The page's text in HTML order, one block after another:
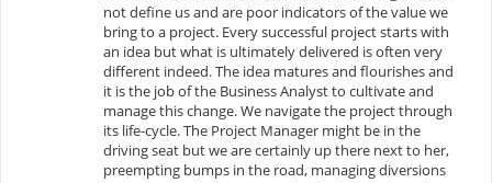
not define us and are poor indicators of the value we
bring to a project. Every successful project starts with
an idea but what is ultimately delivered is often very
different indeed. The idea matures and flourishes and
it is the job of the Business Analyst to cultivate and
manage this change. We navigate the project through
its life-cycle. The Project Manager might be in the
driving seat but we are certainly up there next to her,
preempting bumps in the road, managing diversions